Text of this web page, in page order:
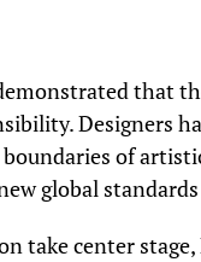
that
Designers
of
global
take center